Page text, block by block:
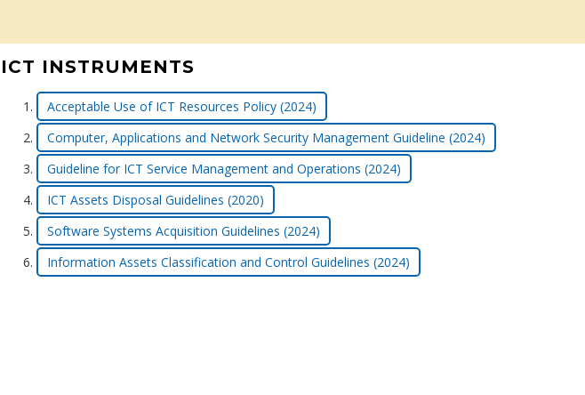
ICT INSTRUMENTS
Acceptable Use of ICT Resources Policy (2024)
Computer, Applications and Network Security Management Guideline (2024)
Guideline for ICT Service Management and Operations (2024)
ICT Assets Disposal Guidelines (2020)
Software Systems Acquisition Guidelines (2024)
Information Assets Classification and Control Guidelines (2024)